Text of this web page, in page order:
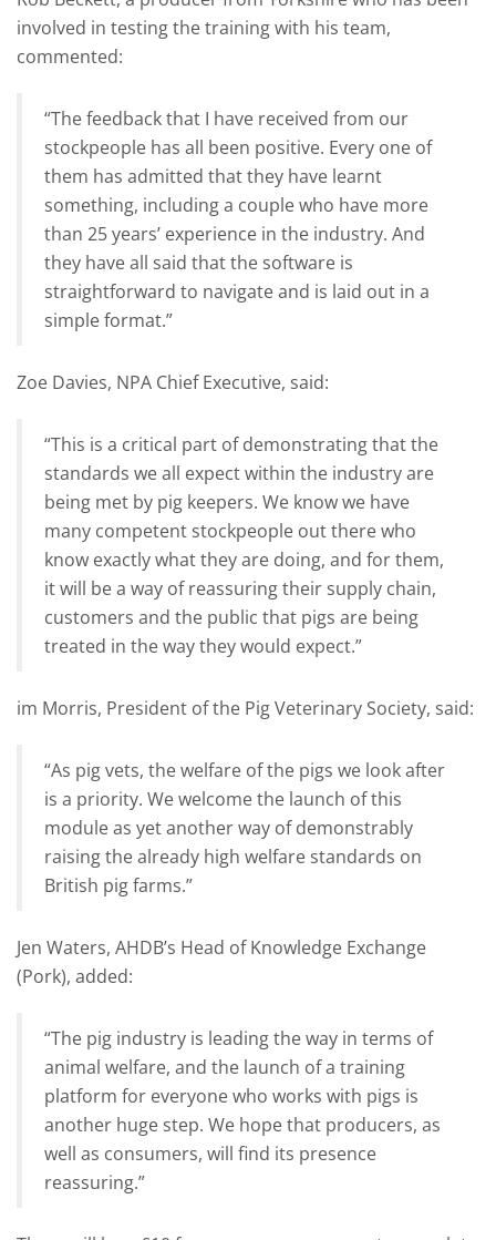
involved in testing the training with his team,
commented:
“The feedback that I have received from our
stockpeople has all been positive. Every one of
them has admitted that they have learnt
something, including a couple who have more
than 25 years’ experience in the industry. And
they have all said that the software is
straightforward to navigate and is laid out in a
simple format.”
Zoe Davies, NPA Chief Executive, said:
“This is a critical part of demonstrating that the
standards we all expect within the industry are
being met by pig keepers. We know we have
many competent stockpeople out there who
know exactly what they are doing, and for them,
it will be a way of reassuring their supply chain,
customers and the public that pigs are being
treated in the way they would expect.”
im Morris, President of the Pig Veterinary Society, said:
“As pig vets, the welfare of the pigs we look after
is a priority. We welcome the launch of this
module as yet another way of demonstrably
raising the already high welfare standards on
British pig farms.”
Jen Waters, AHDB’s Head of Knowledge Exchange
(Pork), added:
“The pig industry is leading the way in terms of
animal welfare, and the launch of a training
platform for everyone who works with pigs is
another huge step. We hope that producers, as
well as consumers, will find its presence
reassuring.”